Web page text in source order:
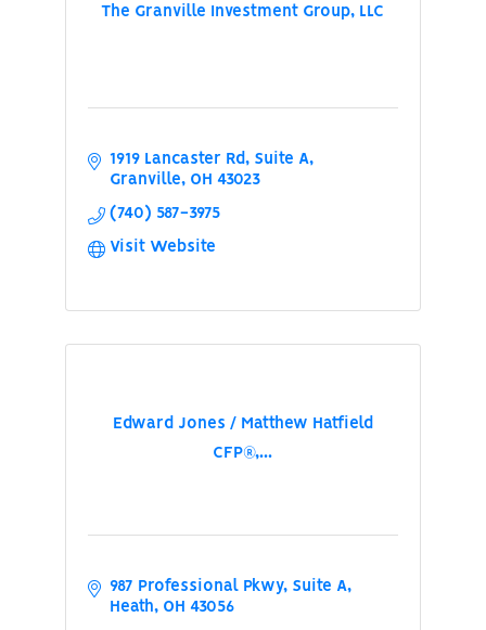
The Granville Investment Group, LLC
1919 Lancaster Rd
Suite A
Granville
OH 43023
(740) 587-3975
Visit Website
Edward Jones / Matthew Hatfield
CFP®,...
987 Professional Pkwy Suite A
Heath
OH 43056